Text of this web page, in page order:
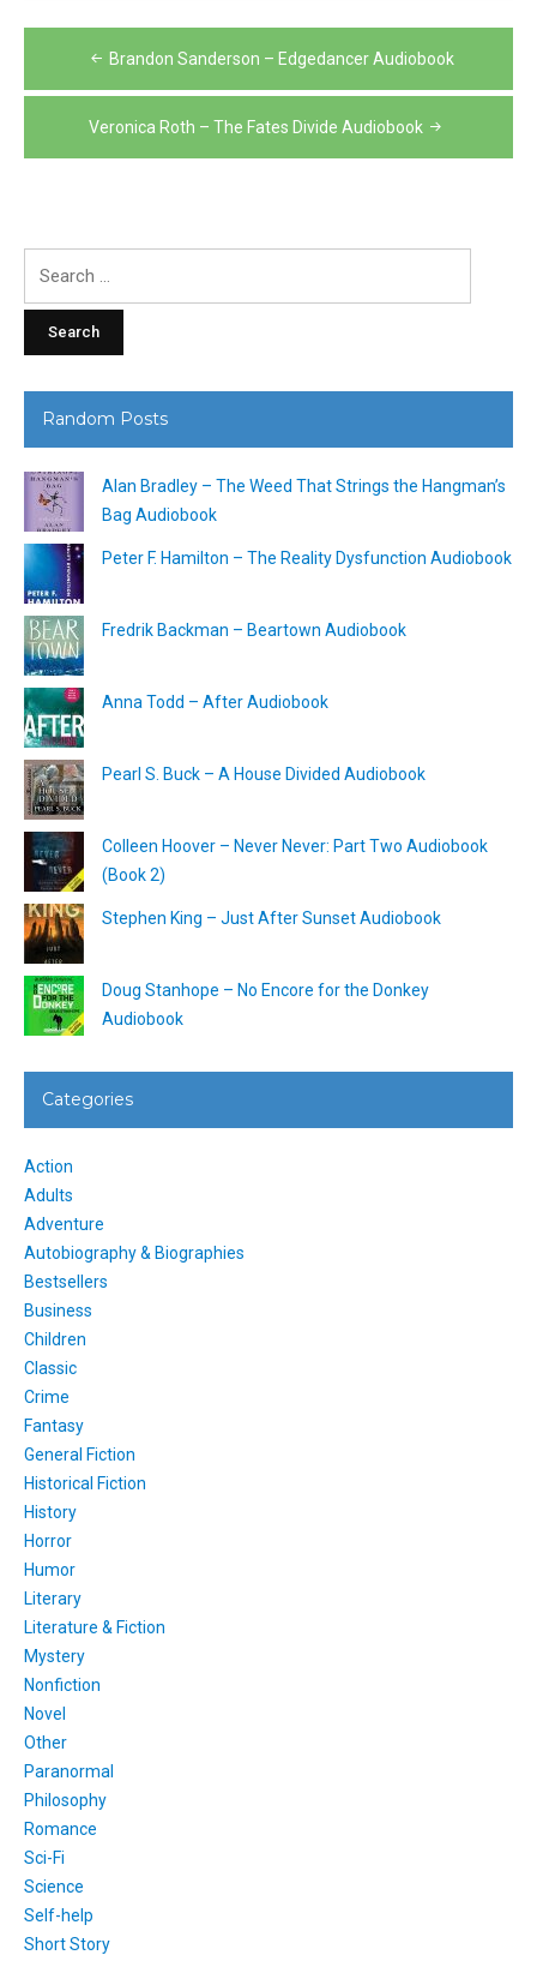
Post
navigation
Brandon Sanderson – Edgedancer Audiobook
Veronica Roth – The Fates Divide Audiobook
Random Posts
Alan Bradley – The Weed That Strings the Hangman’s
Bag Audiobook
Peter F. Hamilton – The Reality Dysfunction Audiobook
Fredrik Backman – Beartown Audiobook
Anna Todd – After Audiobook
Pearl S. Buck – A House Divided Audiobook
Colleen Hoover – Never Never: Part Two Audiobook
(Book 2)
Stephen King – Just After Sunset Audiobook
Doug Stanhope – No Encore for the Donkey
Audiobook
Categories
Action
Adults
Adventure
Autobiography & Biographies
Bestsellers
Business
Children
Classic
Crime
Fantasy
General Fiction
Historical Fiction
History
Horror
Humor
Literary
Literature & Fiction
Mystery
Nonfiction
Novel
Other
Paranormal
Philosophy
Romance
Sci-Fi
Science
Self-help
Short Story